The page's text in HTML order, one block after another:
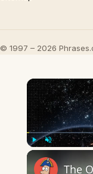
© 1997 – 2026